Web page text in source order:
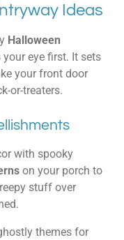
Ideas
Halloween
eye first. It sets
your front door
or-treaters.
with spooky
on your porch to
stuff over
themes for